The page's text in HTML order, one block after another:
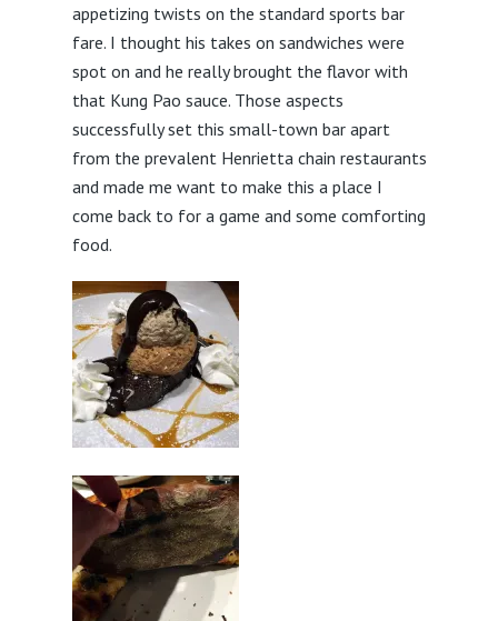
appetizing twists on the standard sports bar
fare. I thought his takes on sandwiches were
spot on and he really brought the flavor with
that Kung Pao sauce. Those aspects
successfully set this small-town bar apart
from the prevalent Henrietta chain restaurants
and made me want to make this a place I
come back to for a game and some comforting
food.